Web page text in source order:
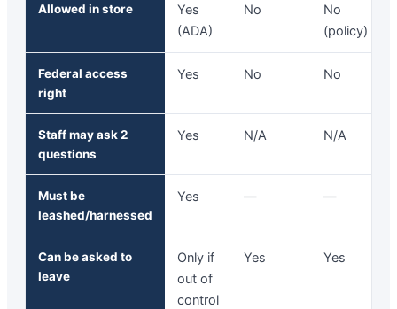
Allowed in store
Yes
(ADA)
No
No
(policy)
Federal access
right
Yes No No
Staff may ask 2
questions
Yes N/A N/A
Must be
leashed/harnessed
Yes — —
Can be asked to
leave
Only if
out of
control
Yes Yes